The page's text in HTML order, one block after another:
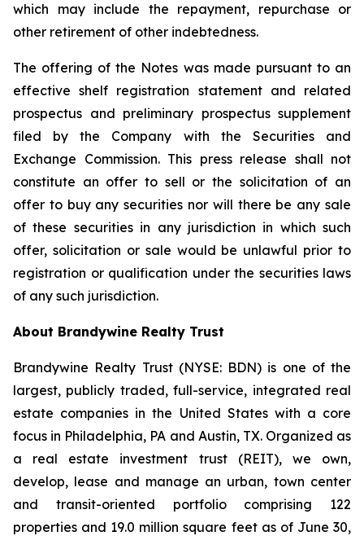
which may include the repayment, repurchase or
other retirement of other indebtedness.
The offering of the Notes was made pursuant to an
effective shelf registration statement and related
prospectus and preliminary prospectus supplement
filed by the Company with the Securities and
Exchange Commission. This press release shall not
constitute an offer to sell or the solicitation of an
offer to buy any securities nor will there be any sale
of these securities in any jurisdiction in which such
offer, solicitation or sale would be unlawful prior to
registration or qualification under the securities laws
of any such jurisdiction.
About Brandywine Realty Trust
Brandywine Realty Trust (NYSE: BDN) is one of the
largest, publicly traded, full-service, integrated real
estate companies in the United States with a core
focus in Philadelphia, PA and Austin, TX. Organized as
a real estate investment trust (REIT), we own,
develop, lease and manage an urban, town center
and transit-oriented portfolio comprising 122
properties and 19.0 million square feet as of June 30,